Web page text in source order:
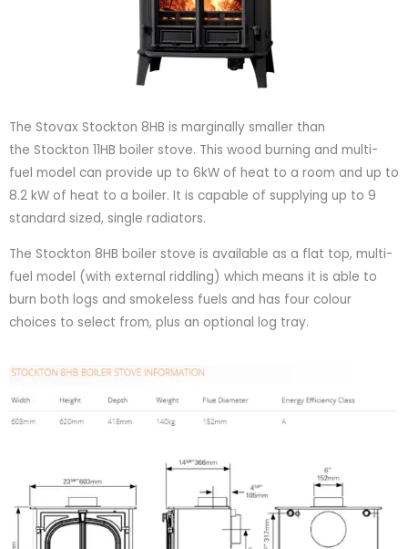
The Stovax Stockton 8HB is marginally smaller than
the Stockton 11HB boiler stove. This wood burning and multi-
fuel model can provide up to 6kW of heat to a room and up to
8.2 kW of heat to a boiler. It is capable of supplying up to 9
standard sized, single radiators.
The Stockton 8HB boiler stove is available as a flat top, multi-
fuel model (with external riddling) which means it is able to
burn both logs and smokeless fuels and has four colour
choices to select from, plus an optional log tray.